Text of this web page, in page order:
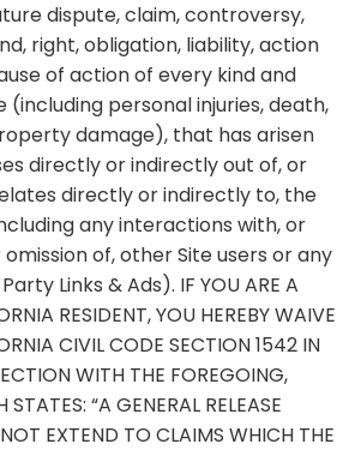
dispute, claim, controversy,
right, obligation, liability, action
of action of every kind and
(including personal injuries, death,
damage), that has arisen
directly or indirectly out of, or
directly or indirectly to, the
any interactions with, or
of, other Site users or any
Links & Ads). IF YOU ARE A
RESIDENT, YOU HEREBY WAIVE
CIVIL CODE SECTION 1542 IN
WITH THE FOREGOING,
STATES: “A GENERAL RELEASE
EXTEND TO CLAIMS WHICH THE